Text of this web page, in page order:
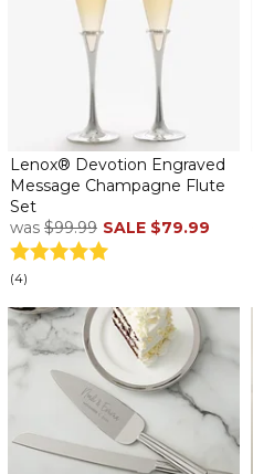
Lenox® Devotion Engraved
Message Champagne Flute
Set
was $99.99 SALE $79.99
(4)